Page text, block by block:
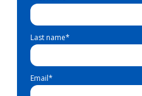
Last name*
Email*